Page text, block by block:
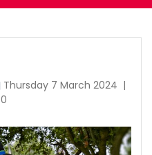
Thursday 7 March 2024 |
0